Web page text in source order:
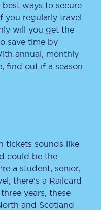
ways to secure
you regularly travel
will you get the
save time by
annual, monthly
find out if a season
tickets sounds like
could be the
a student, senior,
there’s a Railcard
years, these
and Scotland